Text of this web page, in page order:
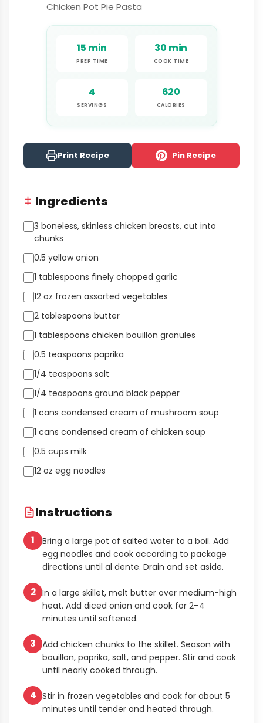
Chicken Pot Pie Pasta
15 min
PREP TIME
30 min
COOK TIME
4
SERVINGS
620
CALORIES
Print Recipe Pin Recipe
Ingredients
3 boneless, skinless chicken breasts, cut into
chunks
0.5 yellow onion
1 tablespoons finely chopped garlic
12 oz frozen assorted vegetables
2 tablespoons butter
1 tablespoons chicken bouillon granules
0.5 teaspoons paprika
1/4 teaspoons salt
1/4 teaspoons ground black pepper
1 cans condensed cream of mushroom soup
1 cans condensed cream of chicken soup
0.5 cups milk
12 oz egg noodles
Instructions
1
Bring a large pot of salted water to a boil. Add
egg noodles and cook according to package
directions until al dente. Drain and set aside.
2 In a large skillet, melt butter over medium-high
heat. Add diced onion and cook for 2–4
minutes until softened.
3 Add chicken chunks to the skillet. Season with
bouillon, paprika, salt, and pepper. Stir and cook
until nearly cooked through.
4 Stir in frozen vegetables and cook for about 5
minutes until tender and heated through.